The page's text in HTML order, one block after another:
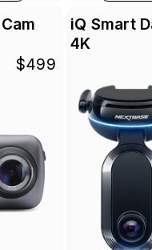
$499
iQ Smart
4K